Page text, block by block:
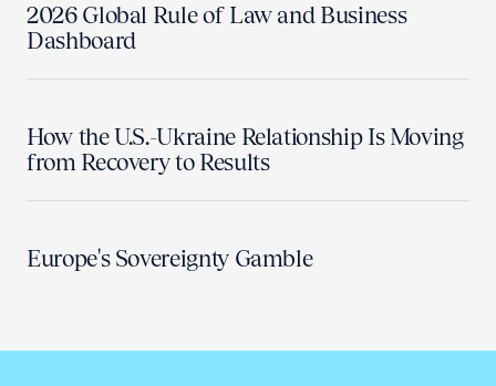
2026 Global Rule of Law and Business
Dashboard
How the U.S.-Ukraine Relationship Is Moving
from Recovery to Results
Europe's Sovereignty Gamble